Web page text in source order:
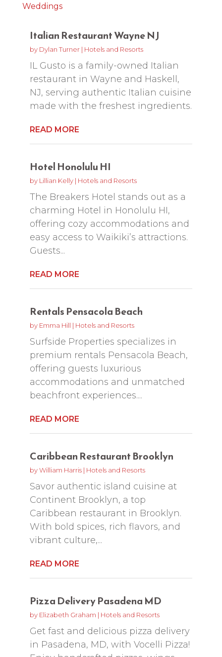
Weddings
Italian Restaurant Wayne NJ
by Dylan Turner| Hotels and Resorts
IL Gusto is a family-owned Italian
restaurant in Wayne and Haskell,
NJ, serving authentic Italian cuisine
made with the freshest ingredients.
READ MORE
Hotel Honolulu HI
by Lillian Kelly| Hotels and Resorts
The Breakers Hotel stands out as a
charming Hotel in Honolulu HI,
offering cozy accommodations and
easy access to Waikiki’s attractions.
Guests...
READ MORE
Rentals Pensacola Beach
by Emma Hill | Hotels and Resorts
Surfside Properties specializes in
premium rentals Pensacola Beach,
offering guests luxurious
accommodations and unmatched
beachfront experiences....
READ MORE
Caribbean Restaurant Brooklyn
byWilliam Harris| Hotels and Resorts
Savor authentic island cuisine at
Continent Brooklyn, a top
Caribbean restaurant in Brooklyn.
With bold spices, rich flavors, and
vibrant culture,...
READ MORE
Pizza Delivery Pasadena MD
by Elizabeth Graham | Hotels and Resorts
Get fast and delicious pizza delivery
in Pasadena, MD, with Vocelli Pizza!